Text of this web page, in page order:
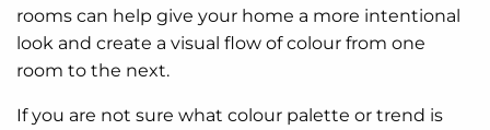
rooms can help give your home a more intentional
look and create a visual flow of colour from one
room to the next.
If you are not sure what colour palette or trend is